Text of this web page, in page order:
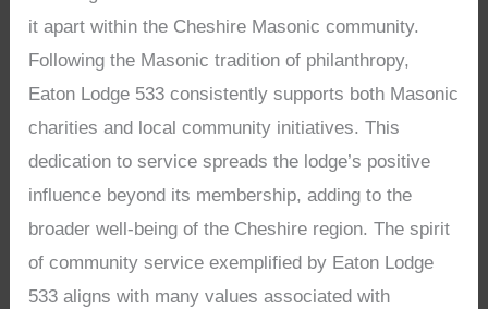
it apart within the Cheshire Masonic community.
Following the Masonic tradition of philanthropy,
Eaton Lodge 533 consistently supports both Masonic
charities and local community initiatives. This
dedication to service spreads the lodge’s positive
influence beyond its membership, adding to the
broader well-being of the Cheshire region. The spirit
of community service exemplified by Eaton Lodge
533 aligns with many values associated with